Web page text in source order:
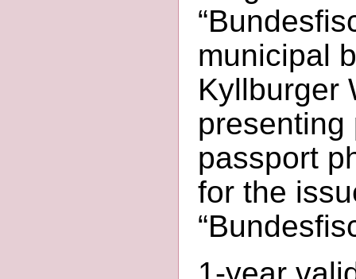
municipal
Kyllburger
presenting
passport
for the